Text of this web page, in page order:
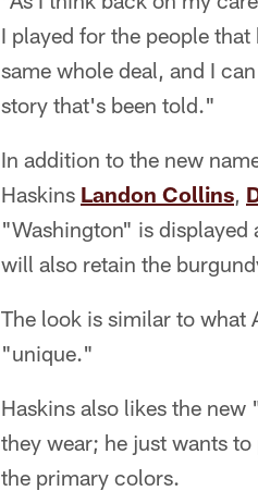
I played for the people
same whole deal, and I
story that's been told."
In addition to the new
Haskins Landon Collins,
"Washington" is displayed
will also retain the
The look is similar to what
"unique."
Haskins also likes the
they wear; he just wants
the primary colors.